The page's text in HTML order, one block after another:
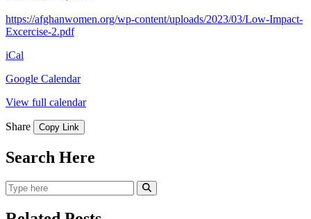
https://afghanwomen.org/wp-content/uploads/2023/03/Low-Impact-
Excercise-2.pdf
iCal
Google Calendar
View full calendar
Share Copy Link
Search Here
Search
Submit Search